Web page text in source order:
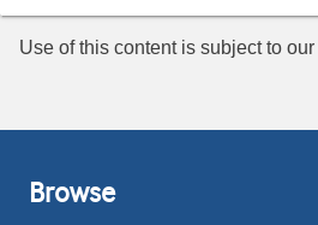
Use of this content is subject to our
Browse